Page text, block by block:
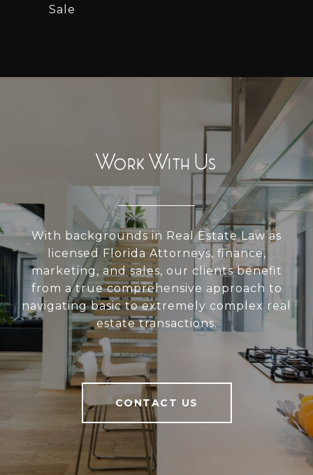
Sale
Work With Us
With backgrounds in Real Estate Law as
licensed Florida Attorneys, finance,
marketing, and sales, our clients benefit
from a true comprehensive approach to
navigating basic to extremely complex real
estate transactions.
CONTACT US